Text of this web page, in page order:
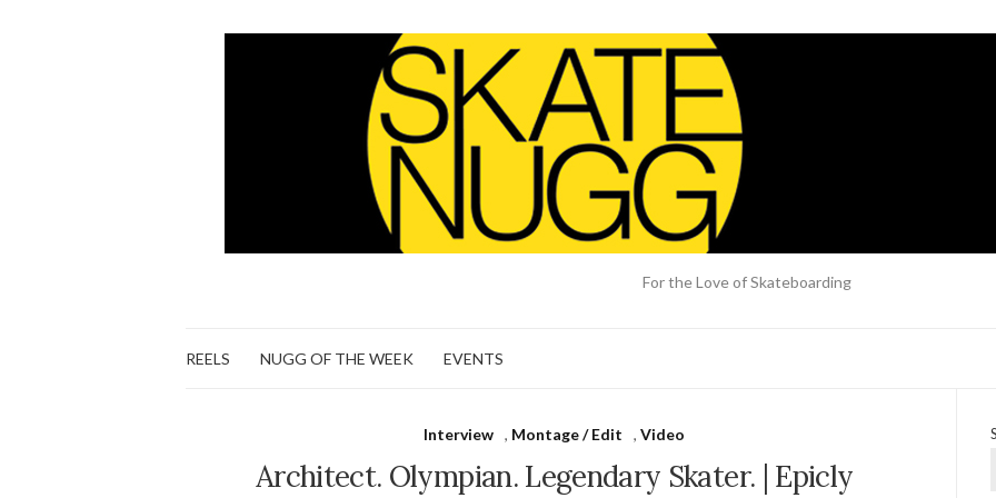
For the Love of Skateboarding
REELS NUGG OF THE WEEK EVENTS
Interview , Montage / Edit ,Video
Architect. Olympian. Legendary Skater. | Epicly